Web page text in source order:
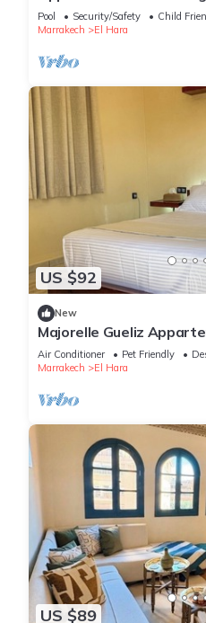
Marrakech
Pool Security/Safety
Child
Marrakech
El Hara
US $92
New
Majorelle Gueliz
Splendide
Air Conditioner Pet Friendly
Marrakech
El Hara
US $89